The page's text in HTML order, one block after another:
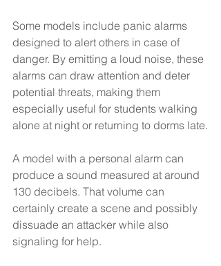
Some models include panic alarms
designed to alert others in case of
danger. By emitting a loud noise, these
alarms can draw attention and deter
potential threats, making them
especially useful for students walking
alone at night or returning to dorms late.
A model with a personal alarm can
produce a sound measured at around
130 decibels. That volume can
certainly create a scene and possibly
dissuade an attacker while also
signaling for help.